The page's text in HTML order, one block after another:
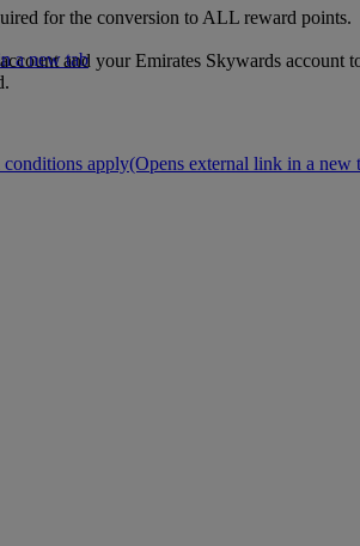
for the conversion to ALL reward points.
and your Emirates Skywards account
apply(Opens external link in a new
a new tab